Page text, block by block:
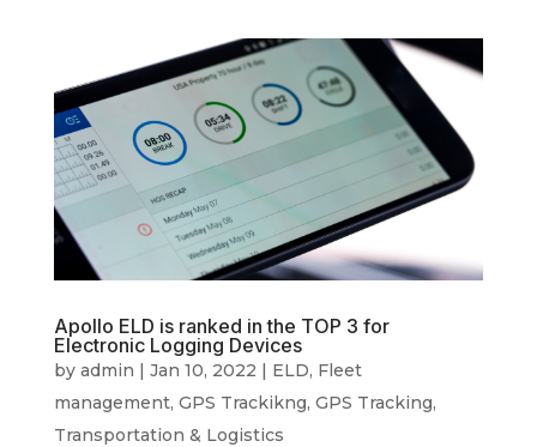
Apollo ELD is ranked in the TOP 3 for
Electronic Logging Devices
by admin | Jan 10, 2022 | ELD, Fleet
management, GPS Trackikng, GPS Tracking,
Transportation & Logistics